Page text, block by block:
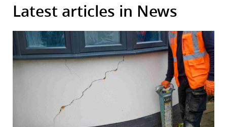
Latest articles in News